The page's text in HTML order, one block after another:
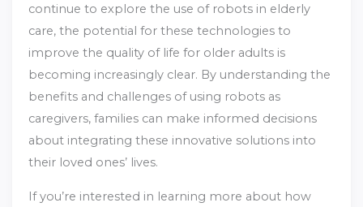
continue to explore the use of robots in elderly
care, the potential for these technologies to
improve the quality of life for older adults is
becoming increasingly clear. By understanding the
benefits and challenges of using robots as
caregivers, families can make informed decisions
about integrating these innovative solutions into
their loved ones’ lives.
If you’re interested in learning more about how